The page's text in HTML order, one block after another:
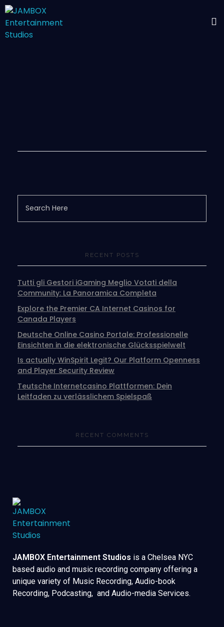
RECENT POSTS
Tutti gli Gestori iGaming Meglio Votati della
Community: La Panoramica Completa
Explore the Premier CA Internet Casinos for
Canada Players
Deutsche Online Casino Portale: Professionelle
Einsichten in die elektronische Glücksspielwelt
Is actually WinSpirit Legit? Our Platform Openness
and Player Security Review
Teutsche Internetcasino Plattformen: Dein
Leitfaden zu verlässlichem Spielspaß
RECENT COMMENTS
JAMBOX Entertainment Studios is a Chelsea NYC
based audio and music recording company offering a
unique variety of Music Recording, Audio-book
Recording, Podcasting, and Audio-media Services.